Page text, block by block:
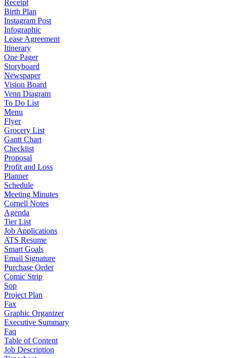
Receipt
Birth Plan
Instagram Post
Infographic
Lease Agreement
Itinerary
One Pager
Storyboard
Newspaper
Vision Board
Venn Diagram
To Do List
Menu
Flyer
Grocery List
Gantt Chart
Checklist
Proposal
Profit and Loss
Planner
Schedule
Meeting Minutes
Cornell Notes
Agenda
Tier List
Job Applications
ATS Resume
Smart Goals
Email Signature
Purchase Order
Comic Strip
Sop
Project Plan
Fax
Graphic Organizer
Executive Summary
Faq
Table of Content
Job Description